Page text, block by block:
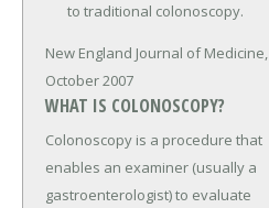
to traditional colonoscopy.
New England Journal of Medicine,
October 2007
WHAT IS COLONOSCOPY?
Colonoscopy is a procedure that
enables an examiner (usually a
gastroenterologist) to evaluate